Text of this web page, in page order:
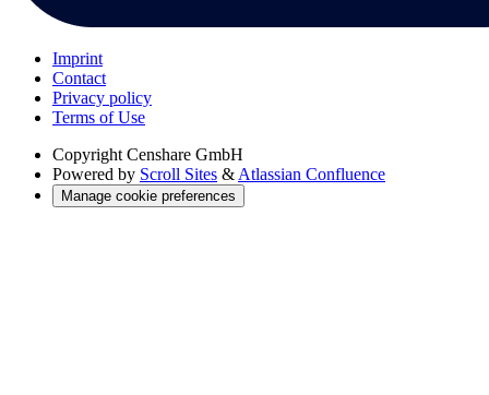
Imprint
Contact
Privacy policy
Terms of Use
Copyright Censhare GmbH
Powered by Scroll Sites & Atlassian Confluence
Manage cookie preferences